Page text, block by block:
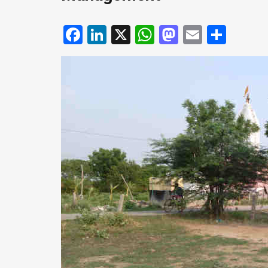
Facebook
LinkedIn
X WhatsApp
Mastodon
Email